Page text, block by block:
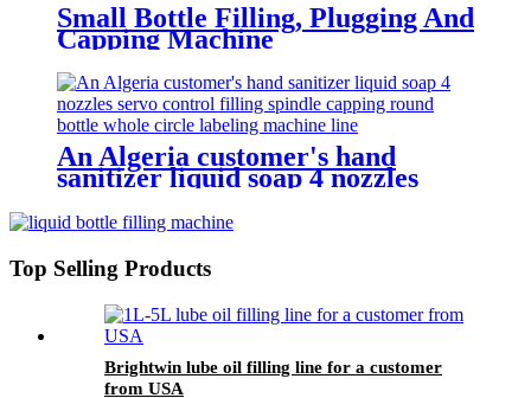
Small Bottle Filling, Plugging And
Capping Machine
An Algeria customer's hand
sanitizer liquid soap 4 nozzles
capping round bottle whole circle
and square bottle 3 sides labeling
machine line
Top Selling Products
Brightwin lube oil filling line for a customer
from USA